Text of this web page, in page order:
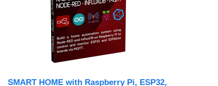
SMART HOME with Raspberry Pi, ESP32,